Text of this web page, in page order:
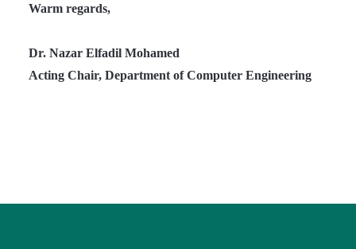
Warm regards,
Dr. Nazar Elfadil Mohamed
Acting Chair, Department of Computer Engineering